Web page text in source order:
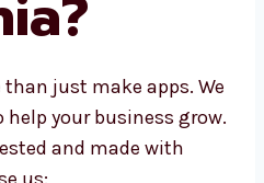
just make apps.
to help your business
is tested and made
us: